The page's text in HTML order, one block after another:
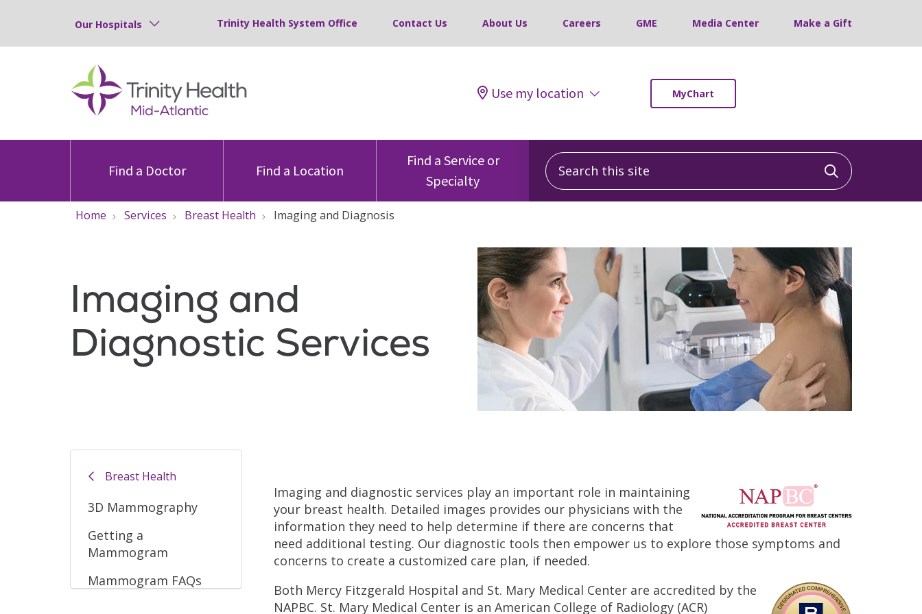
Our Hospitals Trinity Health System Office Contact Us About Us Careers GME Media Center Make a Gift
Use my location MyChart
Find a Doctor Find a Location
Find a Service or
Specialty
Search this site
Click to
Home Services Breast Health Imaging and Diagnosis
Imaging and
Diagnostic Services
Breast Health
3D Mammography
Getting a
Mammogram
Mammogram FAQs
Imaging and diagnostic services play an important role in maintaining
your breast health. Detailed images provides our physicians with the
information they need to help determine if there are concerns that
need additional testing. Our diagnostic tools then empower us to explore those symptoms and
concerns to create a customized care plan, if needed.
Both Mercy Fitzgerald Hospital and St. Mary Medical Center are accredited by the
NAPBC. St. Mary Medical Center is an American College of Radiology (ACR)